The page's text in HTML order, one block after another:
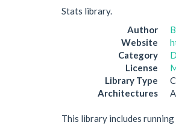
Stats library.
Author
Website
Category
License
Library Type
Architectures
This library includes